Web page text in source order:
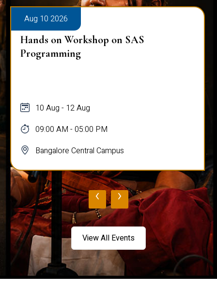
Aug 10 2026
Hands on Workshop on SAS
Programming
10 Aug - 12 Aug
09:00 AM - 05:00 PM
Bangalore Central Campus
‹ ›
View All Events